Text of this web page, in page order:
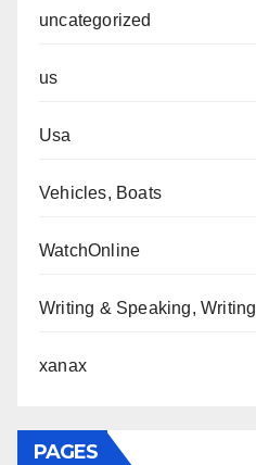
uncategorized
us
Usa
Vehicles, Boats
WatchOnline
Writing & Speaking, Writing
xanax
PAGES